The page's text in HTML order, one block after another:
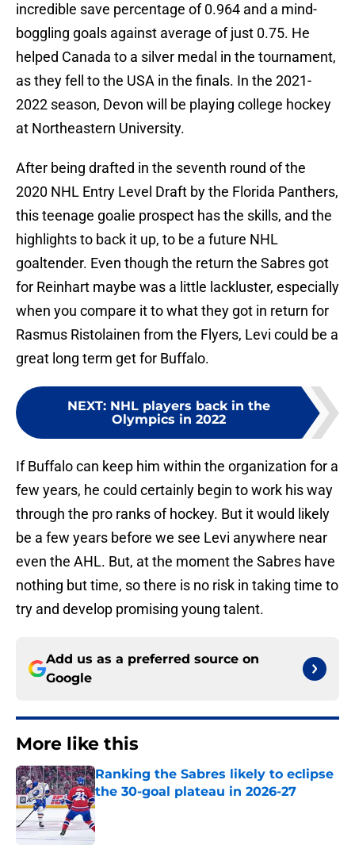
incredible save percentage of 0.964 and a mind-
boggling goals against average of just 0.75. He
helped Canada to a silver medal in the tournament,
as they fell to the USA in the finals. In the 2021-
2022 season, Devon will be playing college hockey
at Northeastern University.
After being drafted in the seventh round of the
2020 NHL Entry Level Draft by the Florida Panthers,
this teenage goalie prospect has the skills, and the
highlights to back it up, to be a future NHL
goaltender. Even though the return the Sabres got
for Reinhart maybe was a little lackluster, especially
when you compare it to what they got in return for
Rasmus Ristolainen from the Flyers, Levi could be a
great long term get for Buffalo.
NEXT: NHL players back in the
Olympics in 2022
If Buffalo can keep him within the organization for a
few years, he could certainly begin to work his way
through the pro ranks of hockey. But it would likely
be a few years before we see Levi anywhere near
even the AHL. But, at the moment the Sabres have
nothing but time, so there is no risk in taking time to
try and develop promising young talent.
Add us as a preferred source on
Google
More like this
Ranking the Sabres likely to eclipse
the 30-goal plateau in 2026-27
Published by on Invalid Date